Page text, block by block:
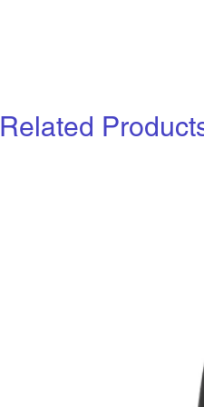
Related